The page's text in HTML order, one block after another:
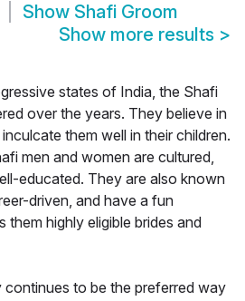
Show Shafi Groom
Show more results >
states of India, the Shafi
over the years. They believe in
them well in their children.
men and women are cultured,
educated. They are also known
driven, and have a fun
them highly eligible brides and
continues to be the preferred way